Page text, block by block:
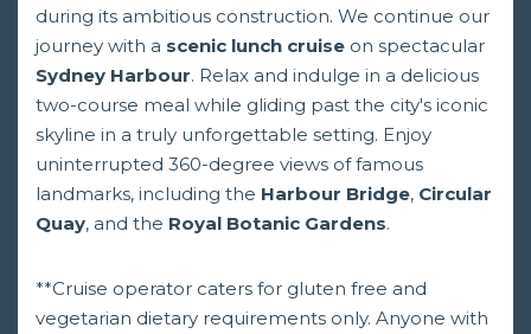
during its ambitious construction. We continue our
journey with a scenic lunch cruise on spectacular
Sydney Harbour. Relax and indulge in a delicious
two-course meal while gliding past the city's iconic
skyline in a truly unforgettable setting. Enjoy
uninterrupted 360-degree views of famous
landmarks, including the Harbour Bridge, Circular
Quay, and the Royal Botanic Gardens.
**Cruise operator caters for gluten free and
vegetarian dietary requirements only. Anyone with